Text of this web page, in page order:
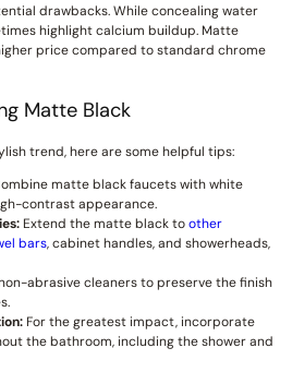
drawbacks. While concealing water
highlight calcium buildup. Matte
price compared to standard chrome
Matte Black
trend, here are some helpful tips:
matte black faucets with white
contrast appearance.
Extend the matte black toother
bars, cabinet handles, and showerheads,
abrasive cleaners to preserve the finish
For the greatest impact, incorporate
the bathroom, including the shower and